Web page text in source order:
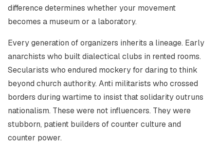
difference determines whether your movement
becomes a museum or a laboratory.
Every generation of organizers inherits a lineage. Early
anarchists who built dialectical clubs in rented rooms.
Secularists who endured mockery for daring to think
beyond church authority. Anti militarists who crossed
borders during wartime to insist that solidarity outruns
nationalism. These were not influencers. They were
stubborn, patient builders of counter culture and
counter power.